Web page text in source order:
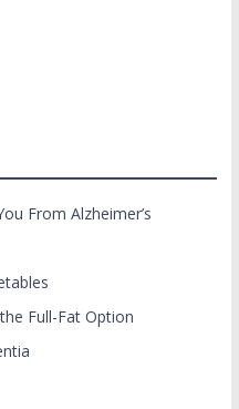
From Alzheimer’s
Full-Fat Option